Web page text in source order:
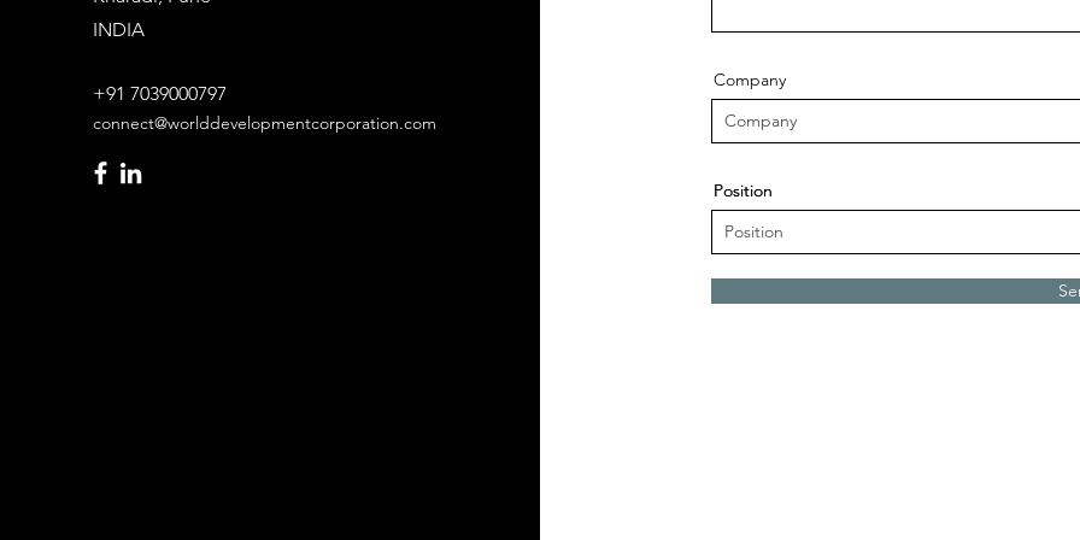
INDIA
+91 7039000797
connect@worlddevelopmentcorporation.com
Company
Position
Position